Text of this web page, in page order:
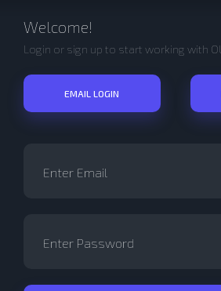
Welcome!
Login or sign up to start working with
EMAIL LOGIN